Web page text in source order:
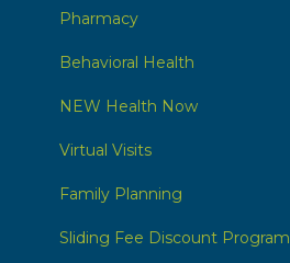
Pharmacy
Behavioral Health
NEW Health Now
Virtual Visits
Family Planning
Sliding Fee Discount Program